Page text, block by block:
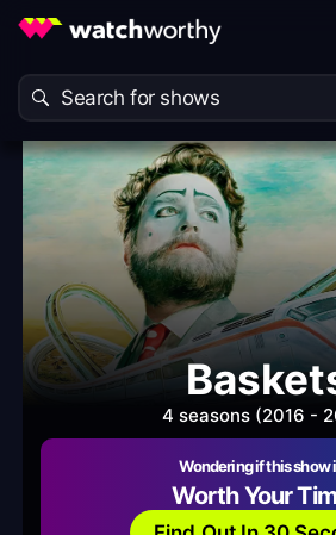
4 seasons (2016 -
Wondering if this show
Worth Your